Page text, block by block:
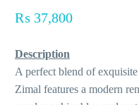
₨ 37,800
Description
A perfect blend of
Zimal features a modern